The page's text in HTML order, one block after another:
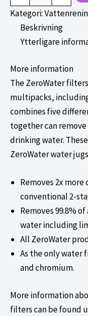
Pack
filter
mängd
Kategori:
Beskrivning
Ytterligare
More information
The ZeroWater
multipacks,
combines five
together can
drinking water.
ZeroWater water
Removes 2x
conventional 2-
Removes 99.8%
water including
All ZeroWater
As the only
and chromium.
More information
filters can be found